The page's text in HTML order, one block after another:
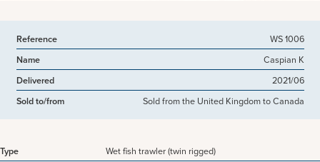
Reference
WS 1006
Name
Caspian K
Delivered
2021/06
Sold to/from
Sold from the United Kingdom to Canada
Type
Wet fish trawler (twin rigged)